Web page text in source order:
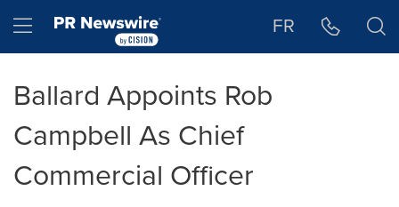
Hamburger menu FR
Ballard Appoints Rob
Campbell As Chief
Commercial Officer